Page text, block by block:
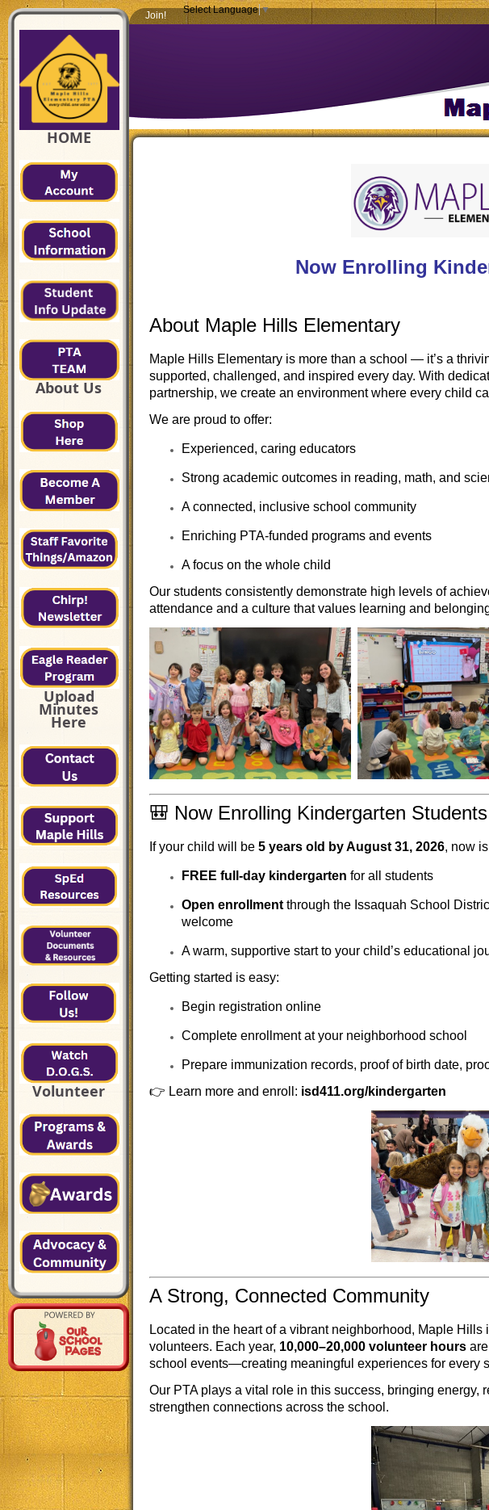
HOME
About Us
Upload
Minutes
Here
Volunteer
Join! Select Language ▼
Now Enrolling
About Maple Hills Elementary
Maple Hills Elementary is more than a school — it’s a
supported, challenged, and inspired every day. With
partnership, we create an environment where every child
We are proud to offer:
Experienced, caring educators
Strong academic outcomes in reading, math, and
A connected, inclusive school community
Enriching PTA-funded programs and events
A focus on the whole child
Our students consistently demonstrate high levels of
attendance and a culture that values learning and
🎒 Now Enrolling Kindergarten
If your child will be 5 years old by August 31, 2026, now
FREE full-day kindergarten for all students
Open enrollment through the Issaquah School
welcome
A warm, supportive start to your child’s educational
Getting started is easy:
Begin registration online
Complete enrollment at your neighborhood school
Prepare immunization records, proof of birth date,
👉 Learn more and enroll: isd411.org/kindergarten
A Strong, Connected Community
Located in the heart of a vibrant neighborhood, Maple
volunteers. Each year, 10,000–20,000 volunteer hours
school events—creating meaningful experiences for every
Our PTA plays a vital role in this success, bringing energy,
strengthen connections across the school.